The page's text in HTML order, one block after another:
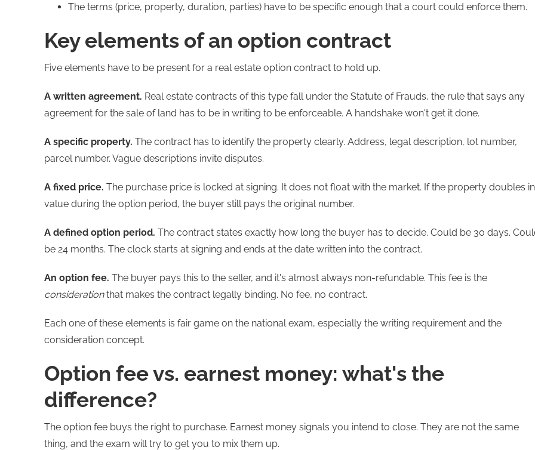
The terms (price, property, duration, parties) have to be specific enough that a court could enforce them.
Key elements of an option contract
Five elements have to be present for a real estate option contract to hold up.
A written agreement. Real estate contracts of this type fall under the Statute of Frauds, the rule that says any
agreement for the sale of land has to be in writing to be enforceable. A handshake won't get it done.
A specific property. The contract has to identify the property clearly. Address, legal description, lot number,
parcel number. Vague descriptions invite disputes.
A fixed price. The purchase price is locked at signing. It does not float with the market. If the property doubles in
value during the option period, the buyer still pays the original number.
A defined option period. The contract states exactly how long the buyer has to decide. Could be 30 days.
be 24 months. The clock starts at signing and ends at the date written into the contract.
An option fee. The buyer pays this to the seller, and it's almost always non-refundable. This fee is the
considerationthat makes the contract legally binding. No fee, no contract.
Each one of these elements is fair game on the national exam, especially the writing requirement and the
consideration concept.
Option fee vs. earnest money: what's the
difference?
The option fee buys the right to purchase. Earnest money signals you intend to close. They are not the same
thing, and the exam will try to get you to mix them up.